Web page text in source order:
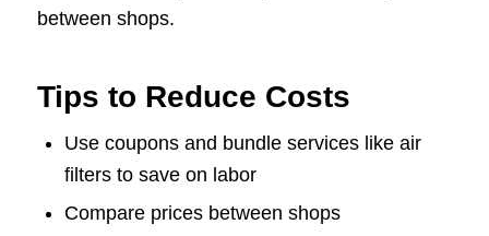
between shops.
Tips to Reduce Costs
Use coupons and bundle services like air
filters to save on labor
Compare prices between shops